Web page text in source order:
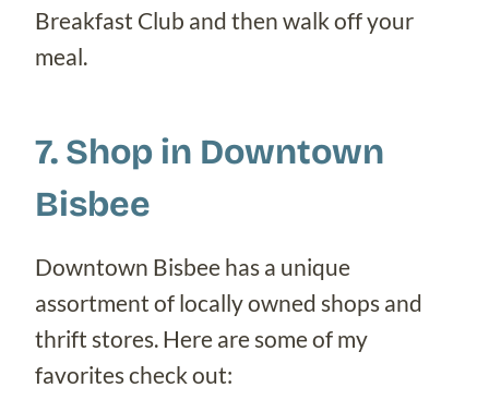
Breakfast Club and then walk off your
meal.
7. Shop in Downtown
Bisbee
Downtown Bisbee has a unique
assortment of locally owned shops and
thrift stores. Here are some of my
favorites check out: